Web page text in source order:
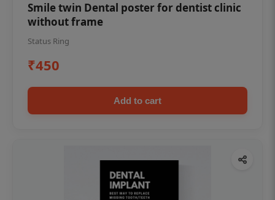
Smile twin Dental poster for dentist clinic
without frame
Status Ring
₹450
Add to cart